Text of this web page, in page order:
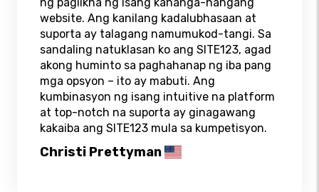
website. Ang kanilang kadalubhasaan at
suporta ay talagang namumukod-tangi. Sa
sandaling natuklasan ko ang SITE123, agad
akong huminto sa paghahanap ng iba pang
mga opsyon – ito ay mabuti. Ang
kumbinasyon ng isang intuitive na platform
at top-notch na suporta ay ginagawang
kakaiba ang SITE123 mula sa kumpetisyon.
Christi Prettyman